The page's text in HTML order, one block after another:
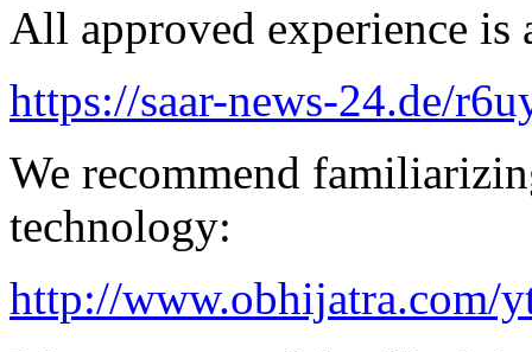
All approved experience
https://saar-news-24.de/
We recommend
technology:
http://www.obhijatra.com/